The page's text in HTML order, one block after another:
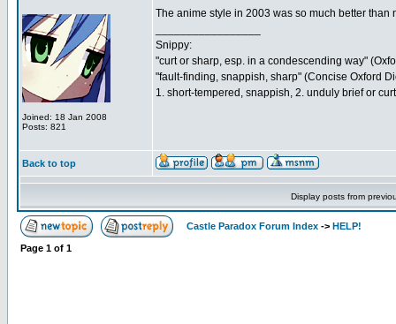
Joined: 18 Jan 2008
Posts: 821
The anime style in 2003 was so much better than
Snippy:
"curt or sharp, esp. in a condescending way"
"fault-finding, snappish, sharp" (Concise Oxford
1. short-tempered, snappish, 2. unduly brief or
Back to top
Display posts from
Castle Paradox Forum Index -> HELP!
Page 1 of 1